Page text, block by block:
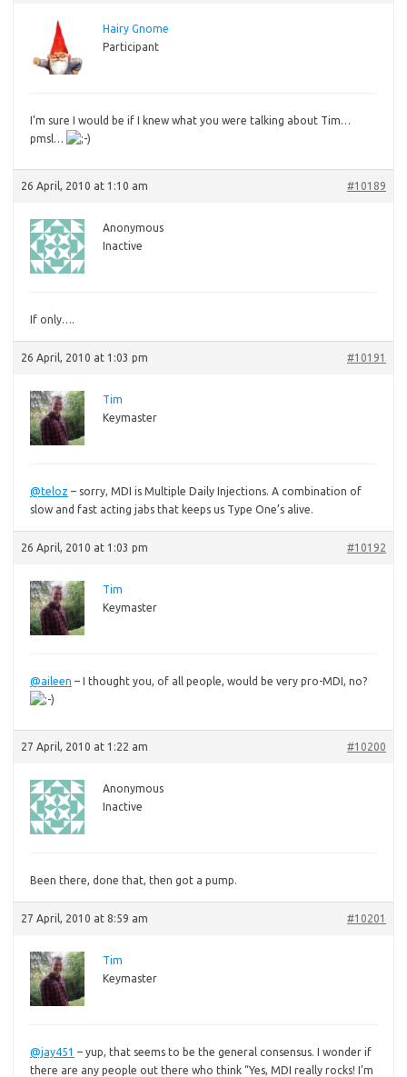
Hairy Gnome
Participant
I’m sure I would be if I knew what you were talking about Tim…
pmsl…
26 April, 2010 at 1:10 am #10189
Anonymous
Inactive
If only….
26 April, 2010 at 1:03 pm #10191
Tim
Keymaster
@teloz – sorry, MDI is Multiple Daily Injections. A combination of
slow and fast acting jabs that keeps us Type One’s alive.
26 April, 2010 at 1:03 pm #10192
Tim
Keymaster
@aileen – I thought you, of all people, would be very pro-MDI, no?
27 April, 2010 at 1:22 am #10200
Anonymous
Inactive
Been there, done that, then got a pump.
27 April, 2010 at 8:59 am #10201
Tim
Keymaster
@jay451 – yup, that seems to be the general consensus. I wonder if
there are any people out there who think “Yes, MDI really rocks! I’m